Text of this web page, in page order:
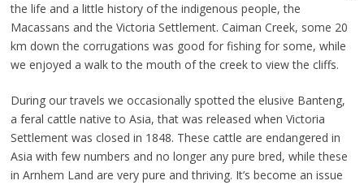
the life and a little history of the indigenous people, the
Macassans and the Victoria Settlement. Caiman Creek, some 20
km down the corrugations was good for fishing for some, while
we enjoyed a walk to the mouth of the creek to view the cliffs.
During our travels we occasionally spotted the elusive Banteng,
a feral cattle native to Asia, that was released when Victoria
Settlement was closed in 1848. These cattle are endangered in
Asia with few numbers and no longer any pure bred, while these
in Arnhem Land are very pure and thriving. It’s become an issue